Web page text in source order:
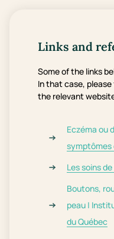
Links and
Some of the links
In that case,
the relevant
Eczéma ou
symptômes
Les soins
Boutons,
peau |
du Québec